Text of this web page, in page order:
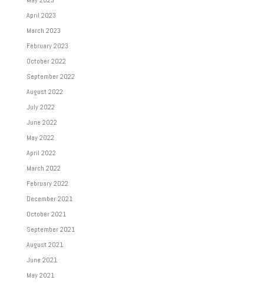
April 2023
March 2023
February 2023
October 2022
September 2022
August 2022
July 2022
June 2022
May 2022
April 2022
March 2022
February 2022
December 2021
October 2021
September 2021
August 2021
June 2021
May 2021